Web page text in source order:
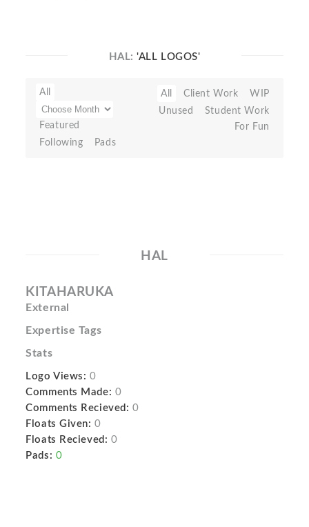
HAL:'ALL LOGOS'
All
Featured
Following
Pads
All Client Work
WIP
Unused
Student Work
For Fun
HAL
KITAHARUKA
External
Expertise Tags
Stats
Logo Views: 0
Comments Made: 0
Comments Recieved: 0
Floats Given: 0
Floats Recieved: 0
Pads: 0